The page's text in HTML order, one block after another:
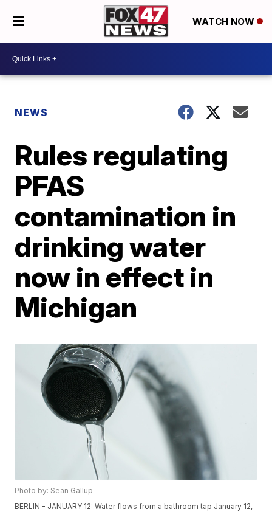
WATCH NOW
NEWS
Rules regulating
PFAS
contamination in
drinking water
now in effect in
Michigan
Photo by: Sean Gallup
BERLIN - JANUARY 12: Water flows from a bathroom tap January 12,